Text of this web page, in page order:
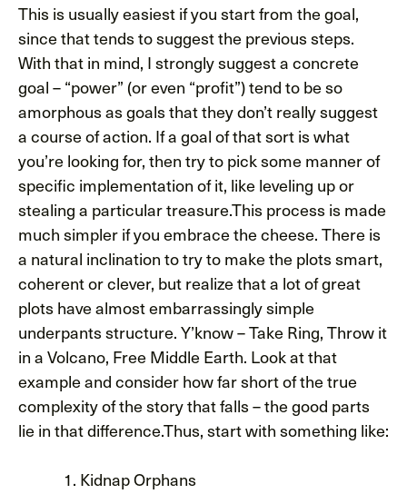
This is usually easiest if you start from the goal,
since that tends to suggest the previous steps.
With that in mind, I strongly suggest a concrete
goal – “power” (or even “profit”) tend to be so
amorphous as goals that they don’t really suggest
a course of action. If a goal of that sort is what
you’re looking for, then try to pick some manner of
specific implementation of it, like leveling up or
stealing a particular treasure.This process is made
much simpler if you embrace the cheese. There is
a natural inclination to try to make the plots smart,
coherent or clever, but realize that a lot of great
plots have almost embarrassingly simple
underpants structure. Y’know – Take Ring, Throw it
in a Volcano, Free Middle Earth. Look at that
example and consider how far short of the true
complexity of the story that falls – the good parts
lie in that difference.Thus, start with something like:
Kidnap Orphans